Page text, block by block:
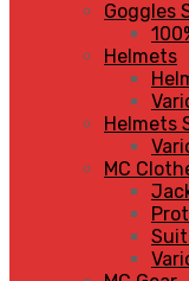
Goggles
Helmets
Helmets
MC